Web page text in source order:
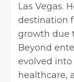
Las Vegas.
destination
growth due
Beyond
evolved
healthcare,